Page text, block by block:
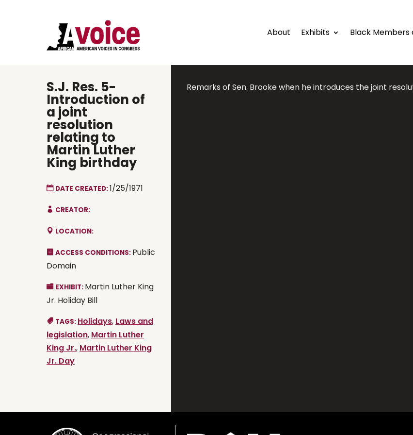
About Exhibits Black Members
S.J. Res. 5-
Introduction of
a joint
resolution
relating to
Martin Luther
King birthday
DATE CREATED:1/25/1971
CREATOR:
LOCATION:
ACCESS CONDITIONS: Public
Domain
EXHIBIT: Martin Luther King
Jr. Holiday Bill
TAGS: Holidays, Laws and
legislation, Martin Luther
King Jr., Martin Luther King
Jr. Day
Remarks of Sen. Brooke when he introduces the joint